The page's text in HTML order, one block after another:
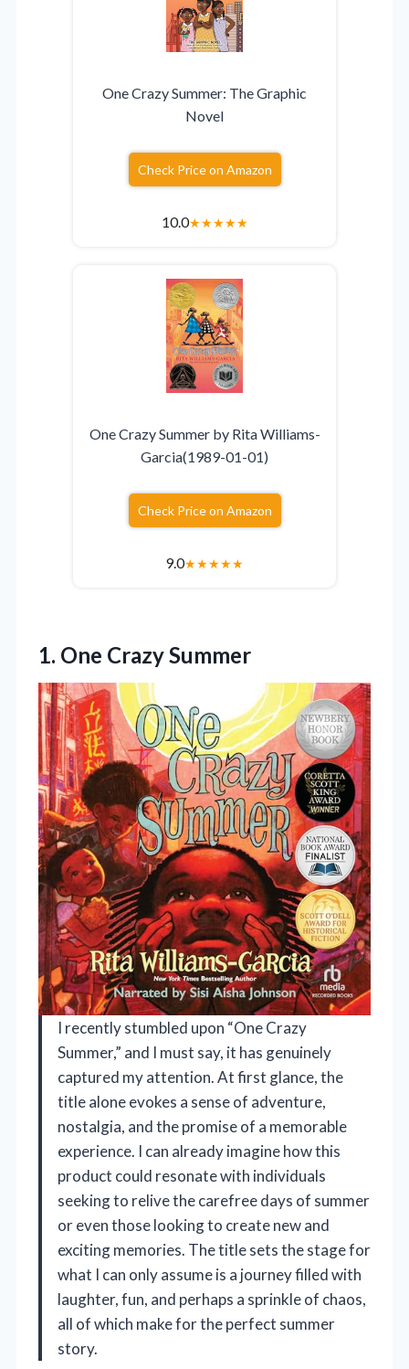
One Crazy Summer: The Graphic
Novel
Check Price on Amazon
10.0★★★★★
One Crazy Summer by Rita Williams-
Garcia(1989-01-01)
Check Price on Amazon
9.0★★★★★
1. One Crazy Summer
I recently stumbled upon “One Crazy
Summer,” and I must say, it has genuinely
captured my attention. At first glance, the
title alone evokes a sense of adventure,
nostalgia, and the promise of a memorable
experience. I can already imagine how this
product could resonate with individuals
seeking to relive the carefree days of summer
or even those looking to create new and
exciting memories. The title sets the stage for
what I can only assume is a journey filled with
laughter, fun, and perhaps a sprinkle of chaos,
all of which make for the perfect summer
story.